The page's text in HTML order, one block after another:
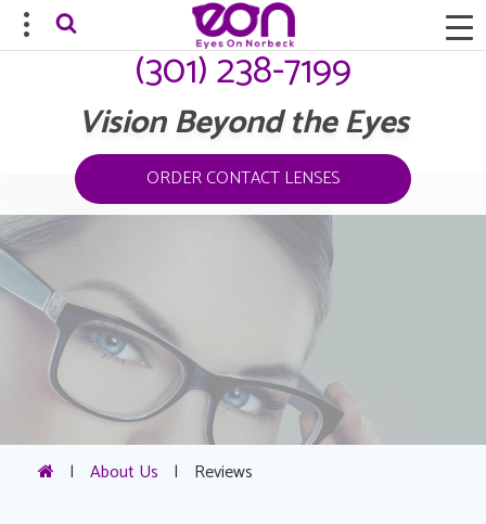
(301) 238-7199
Vision Beyond the Eyes
ORDER CONTACT LENSES
| About Us | Reviews